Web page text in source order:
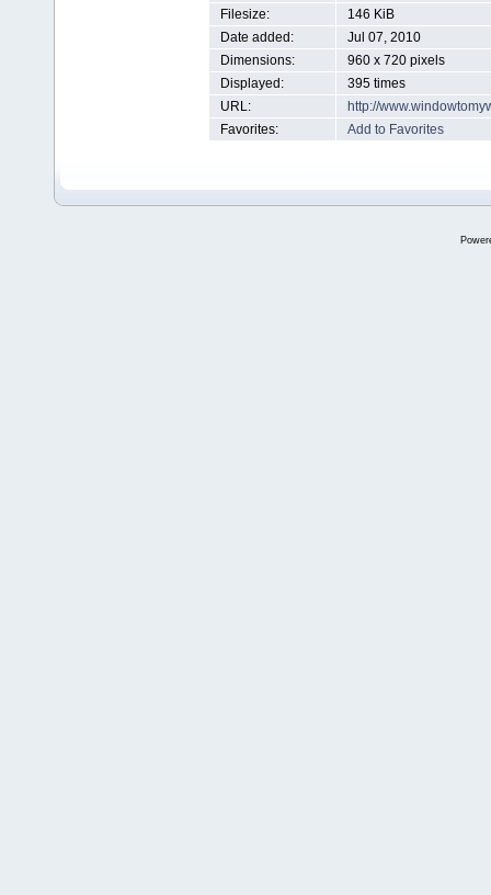
Filesize:
146 KiB
Date added:
Jul 07, 2010
Dimensions:
960 x 720 pixels
Displayed:
395 times
URL:
http://
Favorites:
Add to Favorites